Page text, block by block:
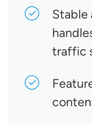
Stable
traffic